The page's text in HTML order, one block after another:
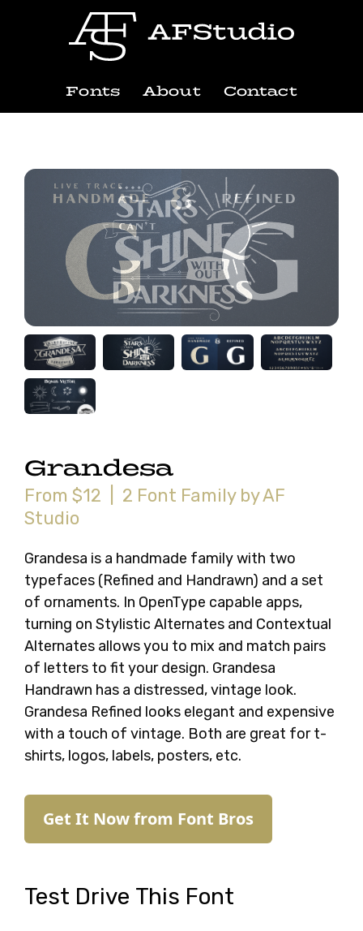
Fonts About Contact
Grandesa
From $12 | 2 Font Family by AF
Studio
Grandesa is a handmade family with two
typefaces (Refined and Handrawn) and a set
of ornaments. In OpenType capable apps,
turning on Stylistic Alternates and Contextual
Alternates allows you to mix and match pairs
of letters to fit your design. Grandesa
Handrawn has a distressed, vintage look.
Grandesa Refined looks elegant and expensive
with a touch of vintage. Both are great for t-
shirts, logos, labels, posters, etc.
Get It Now from Font Bros
Test Drive This Font